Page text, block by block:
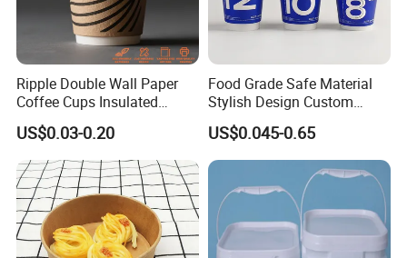
Ripple Double Wall Paper
Coffee Cups Insulated
Paper Cups with Lid
US$0.03-0.20
Food Grade Safe Material
Stylish Design Custom
Paper Cup for Beverages
US$0.045-0.65